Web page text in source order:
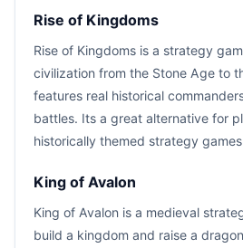
Rise of Kingdoms
Rise of Kingdoms is a strategy
civilization from the Stone Age to
features real historical
battles. Its a great alternative for
historically themed strategy
King of Avalon
King of Avalon is a medieval
build a kingdom and raise a